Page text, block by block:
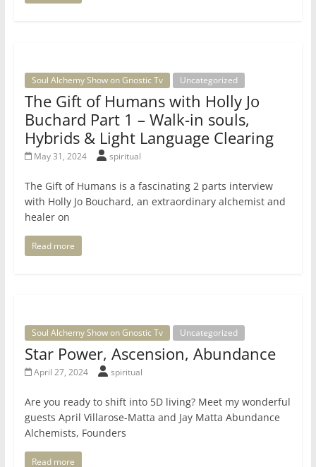
Soul Alchemy Show on Gnostic Tv Uncategorized
The Gift of Humans with Holly Jo
Buchard Part 1 – Walk-in souls,
Hybrids & Light Language Clearing
May 31, 2024 spiritual
The Gift of Humans is a fascinating 2 parts interview
with Holly Jo Bouchard, an extraordinary alchemist and
healer on
Read more
Soul Alchemy Show on Gnostic Tv Uncategorized
Star Power, Ascension, Abundance
April 27, 2024 spiritual
Are you ready to shift into 5D living? Meet my wonderful
guests April Villarose-Matta and Jay Matta Abundance
Alchemists, Founders
Read more